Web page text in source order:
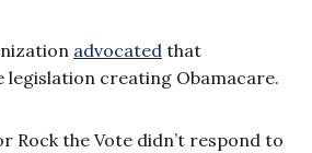
advocated that
legislation creating Obamacare.
Rock the Vote didn’t respond to